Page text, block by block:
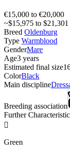
€15,000 to €20,000
~$15,975 to $21,301
Breed Oldenburg
Type Warmblood
GenderMare
Age3 years
Estimated final size
ColorBlack
Main discipline
Breeding association
Further

Green